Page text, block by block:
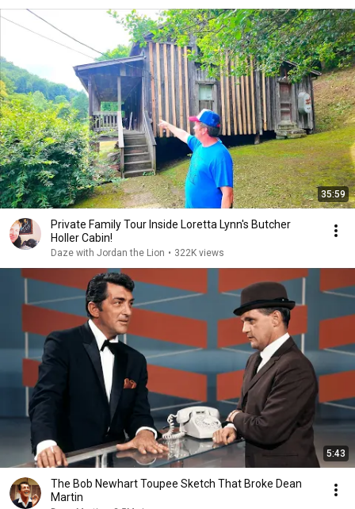
35:59
Private Family Tour Inside Loretta Lynn's Butcher
Holler Cabin!
Daze with Jordan the Lion • 322K views
5:43
The Bob Newhart Toupee Sketch That Broke Dean
Martin